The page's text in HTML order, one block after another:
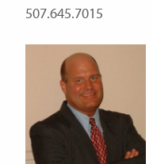
507.645.7015